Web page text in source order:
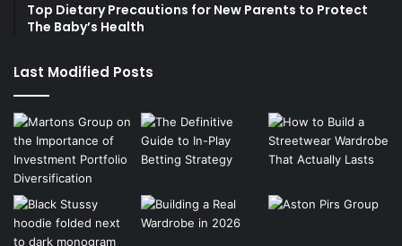
Top Dietary Precautions for New Parents to Protect
The Baby’s Health
Last Modified Posts